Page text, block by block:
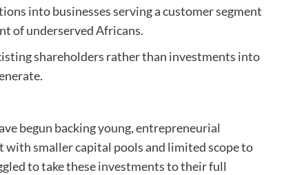
into businesses serving a customer segment
of underserved Africans.
shareholders rather than investments into
begun backing young, entrepreneurial
with smaller capital pools and limited scope to
to take these investments to their full